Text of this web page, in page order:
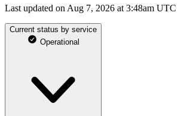
Last updated on Aug 7, 2026 at 3:48am UTC
Current status by service
Operational